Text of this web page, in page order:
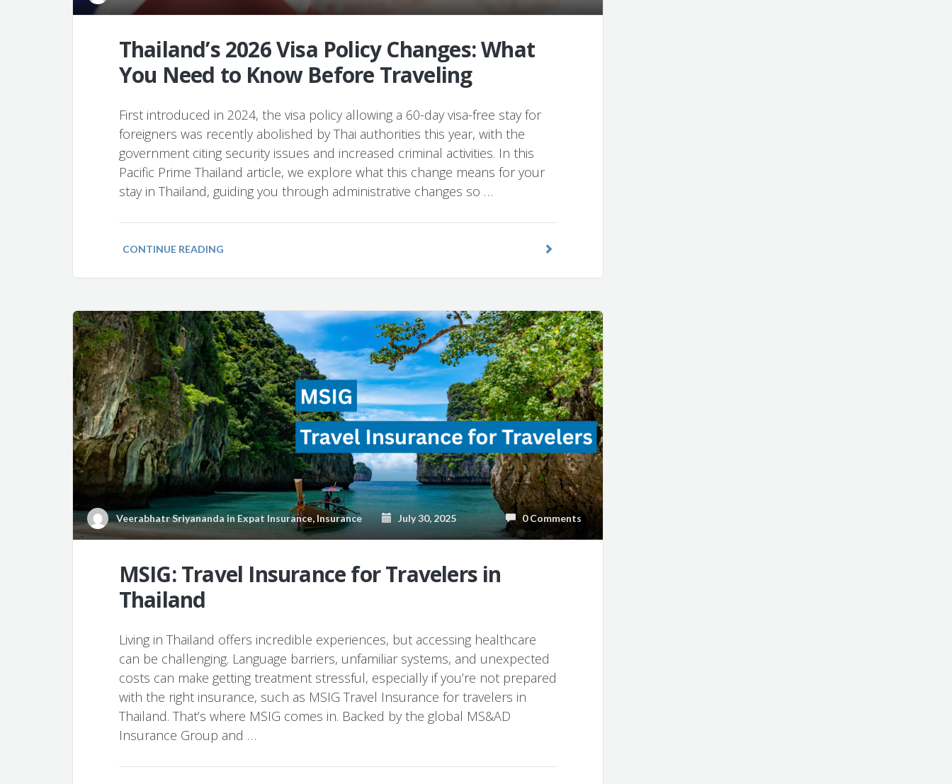
Thailand’s 2026 Visa Policy Changes: What
You Need to Know Before Traveling
First introduced in 2024, the visa policy allowing a 60-day visa-free stay for
foreigners was recently abolished by Thai authorities this year, with the
government citing security issues and increased criminal activities. In this
Pacific Prime Thailand article, we explore what this change means for your
stay in Thailand, guiding you through administrative changes so …
CONTINUE READING
Veerabhatr SriyanandainExpat Insurance,Insurance July 30, 2025 0 Comments
MSIG: Travel Insurance for Travelers in
Thailand
Living in Thailand offers incredible experiences, but accessing healthcare
can be challenging. Language barriers, unfamiliar systems, and unexpected
costs can make getting treatment stressful, especially if you’re not prepared
with the right insurance, such as MSIG Travel Insurance for travelers in
Thailand. That’s where MSIG comes in. Backed by the global MS&AD
Insurance Group and …